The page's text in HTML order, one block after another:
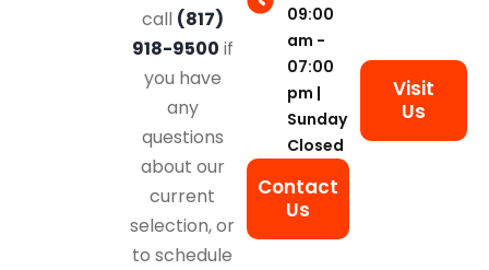
call (817)
918-9500 if
you have
any
questions
about our
current
selection, or
to schedule
09:00
am -
07:00
pm |
Sunday
Closed
Contact
Us
Visit
Us